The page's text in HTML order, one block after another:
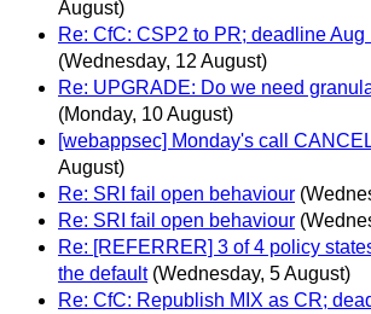
August)
Re: CfC: CSP2 to PR; deadline Aug
(Wednesday, 12 August)
Re: UPGRADE: Do we need
(Monday, 10 August)
[webappsec] Monday's call
August)
Re: SRI fail open behaviour
Re: SRI fail open behaviour
Re: [REFERRER] 3 of 4 policy
the default (Wednesday, 5 August)
Re: CfC: Republish MIX as CR;